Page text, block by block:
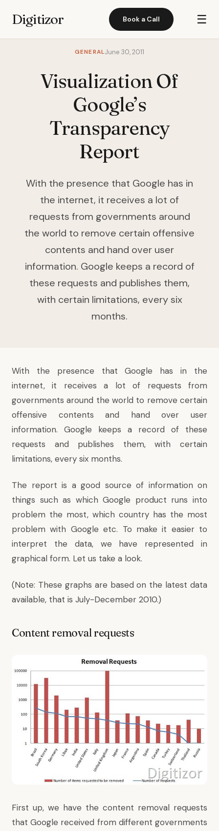
Digitizor Book a Call ☰
GENERALJune 30, 2011
Visualization Of
Google’s
Transparency
Report
With the presence that Google has in
the internet, it receives a lot of
requests from governments around
the world to remove certain offensive
contents and hand over user
information. Google keeps a record of
these requests and publishes them,
with certain limitations, every six
months.
With the presence that Google has in the
internet, it receives a lot of requests from
governments around the world to remove certain
offensive contents and hand over user
information. Google keeps a record of these
requests and publishes them, with certain
limitations, every six months.
The report is a good source of information on
things such as which Google product runs into
problem the most, which country has the most
problem with Google etc. To make it easier to
interpret the data, we have represented in
graphical form. Let us take a look.
(Note: These graphs are based on the latest data
available, that is July-December 2010.)
Content removal requests
First up, we have the content removal requests
that Google received from different governments